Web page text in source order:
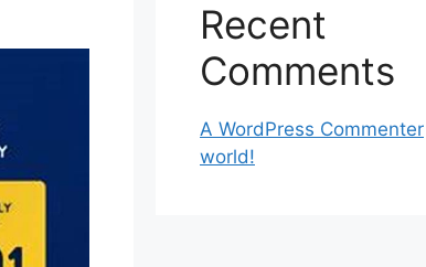
Recent
Comments
A WordPress Commenter
world!